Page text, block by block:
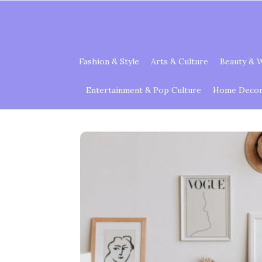
Fashion & Style Arts & Culture Beauty &
Entertainment & Pop Culture Home